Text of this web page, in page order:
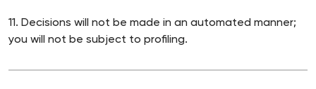
11. Decisions will not be made in an automated manner;
you will not be subject to profiling.